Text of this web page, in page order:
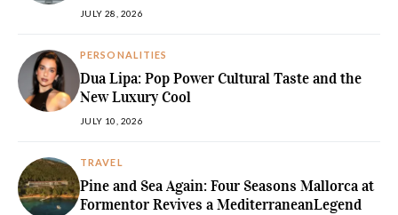
JULY 28, 2026
PERSONALITIES
Dua Lipa: Pop Power Cultural Taste and the
New Luxury Cool
JULY 10, 2026
TRAVEL
Pine and Sea Again: Four Seasons Mallorca at
Formentor Revives a MediterraneanLegend